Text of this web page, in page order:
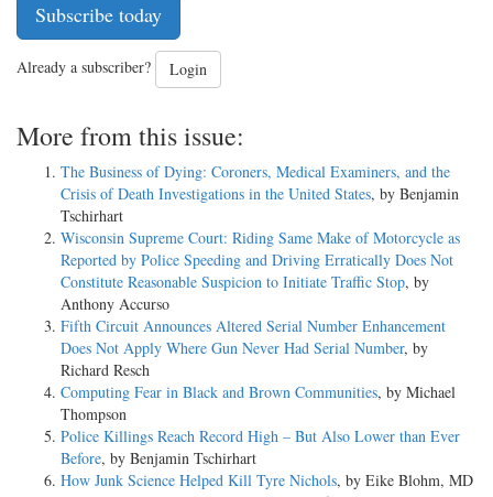
Subscribe today
Already a subscriber? Login
More from this issue:
The Business of Dying: Coroners, Medical Examiners, and the
Crisis of Death Investigations in the United States, by Benjamin
Tschirhart
Wisconsin Supreme Court: Riding Same Make of Motorcycle as
Reported by Police Speeding and Driving Erratically Does Not
Constitute Reasonable Suspicion to Initiate Traffic Stop, by
Anthony Accurso
Fifth Circuit Announces Altered Serial Number Enhancement
Does Not Apply Where Gun Never Had Serial Number, by
Richard Resch
Computing Fear in Black and Brown Communities, by Michael
Thompson
Police Killings Reach Record High – But Also Lower than Ever
Before, by Benjamin Tschirhart
How Junk Science Helped Kill Tyre Nichols, by Eike Blohm, MD